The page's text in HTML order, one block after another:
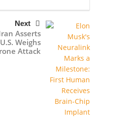
Next
Asserts
Weighs
Attack